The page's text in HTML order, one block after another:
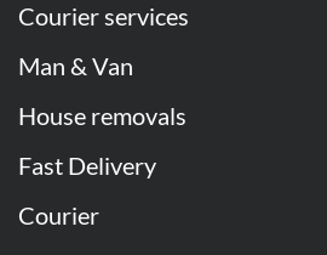
Courier services
Man & Van
House removals
Fast Delivery
Courier